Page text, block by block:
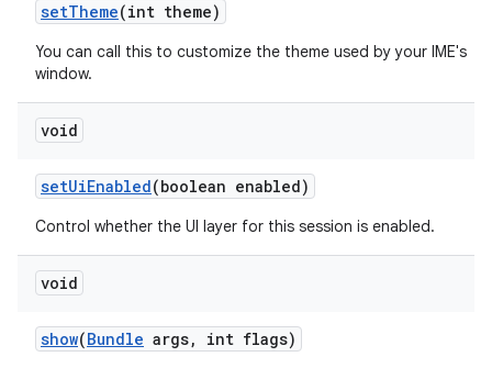
setTheme(int theme)
You can call this to customize the theme used by your IME's
window.
void
setUiEnabled(boolean enabled)
Control whether the UI layer for this session is enabled.
void
show(Bundle args, int flags)